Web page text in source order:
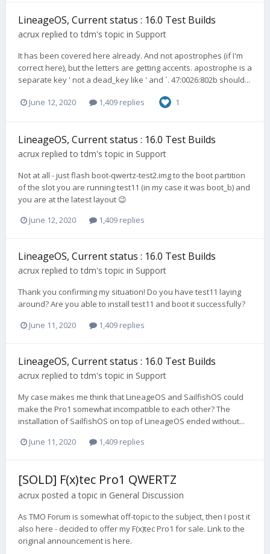
LineageOS, Current status : 16.0 Test Builds
acrux replied totdm's topic in Support
It has been covered here already. And not apostrophes (if I'm
correct here), but the letters are getting accents. apostrophe is a
separate key ' not a dead_key like ' and `. 47:0026:802b should...
June 12, 2020 1,409 replies 1
LineageOS, Current status : 16.0 Test Builds
acrux replied totdm's topic in Support
Not at all - just flash boot-qwertz-test2.img to the boot partition
of the slot you are running test11 (in my case it was boot_b) and
you are at the latest layout 😉
June 12, 2020
1,409 replies
LineageOS, Current status : 16.0 Test Builds
acrux replied totdm's topic in Support
Thank you confirming my situation! Do you have test11 laying
around? Are you able to install test11 and boot it successfully?
June 11, 2020
1,409 replies
LineageOS, Current status : 16.0 Test Builds
acrux replied totdm's topic in Support
My case makes me think that LineageOS and SailfishOS could
make the Pro1 somewhat incompatible to each other? The
installation of SailfishOS on top of LineageOS ended without...
June 11, 2020
1,409 replies
[SOLD] F(x)tec Pro1 QWERTZ
acrux posted a topic in General Discussion
As TMO Forum is somewhat off-topic to the subject, then I post it
also here - decided to offer my F(x)tec Pro1 for sale. Link to the
original announcement is here.